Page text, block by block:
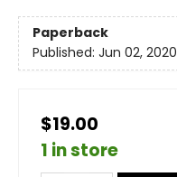
Paperback
Published: Jun 02, 2020
$19.00
1 in store